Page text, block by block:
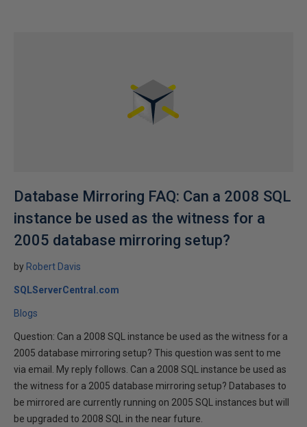
Database Mirroring FAQ: Can a 2008 SQL
instance be used as the witness for a
2005 database mirroring setup?
by Robert Davis
SQLServerCentral.com
Blogs
Question: Can a 2008 SQL instance be used as the witness for a
2005 database mirroring setup? This question was sent to me
via email. My reply follows. Can a 2008 SQL instance be used as
the witness for a 2005 database mirroring setup? Databases to
be mirrored are currently running on 2005 SQL instances but will
be upgraded to 2008 SQL in the near future.